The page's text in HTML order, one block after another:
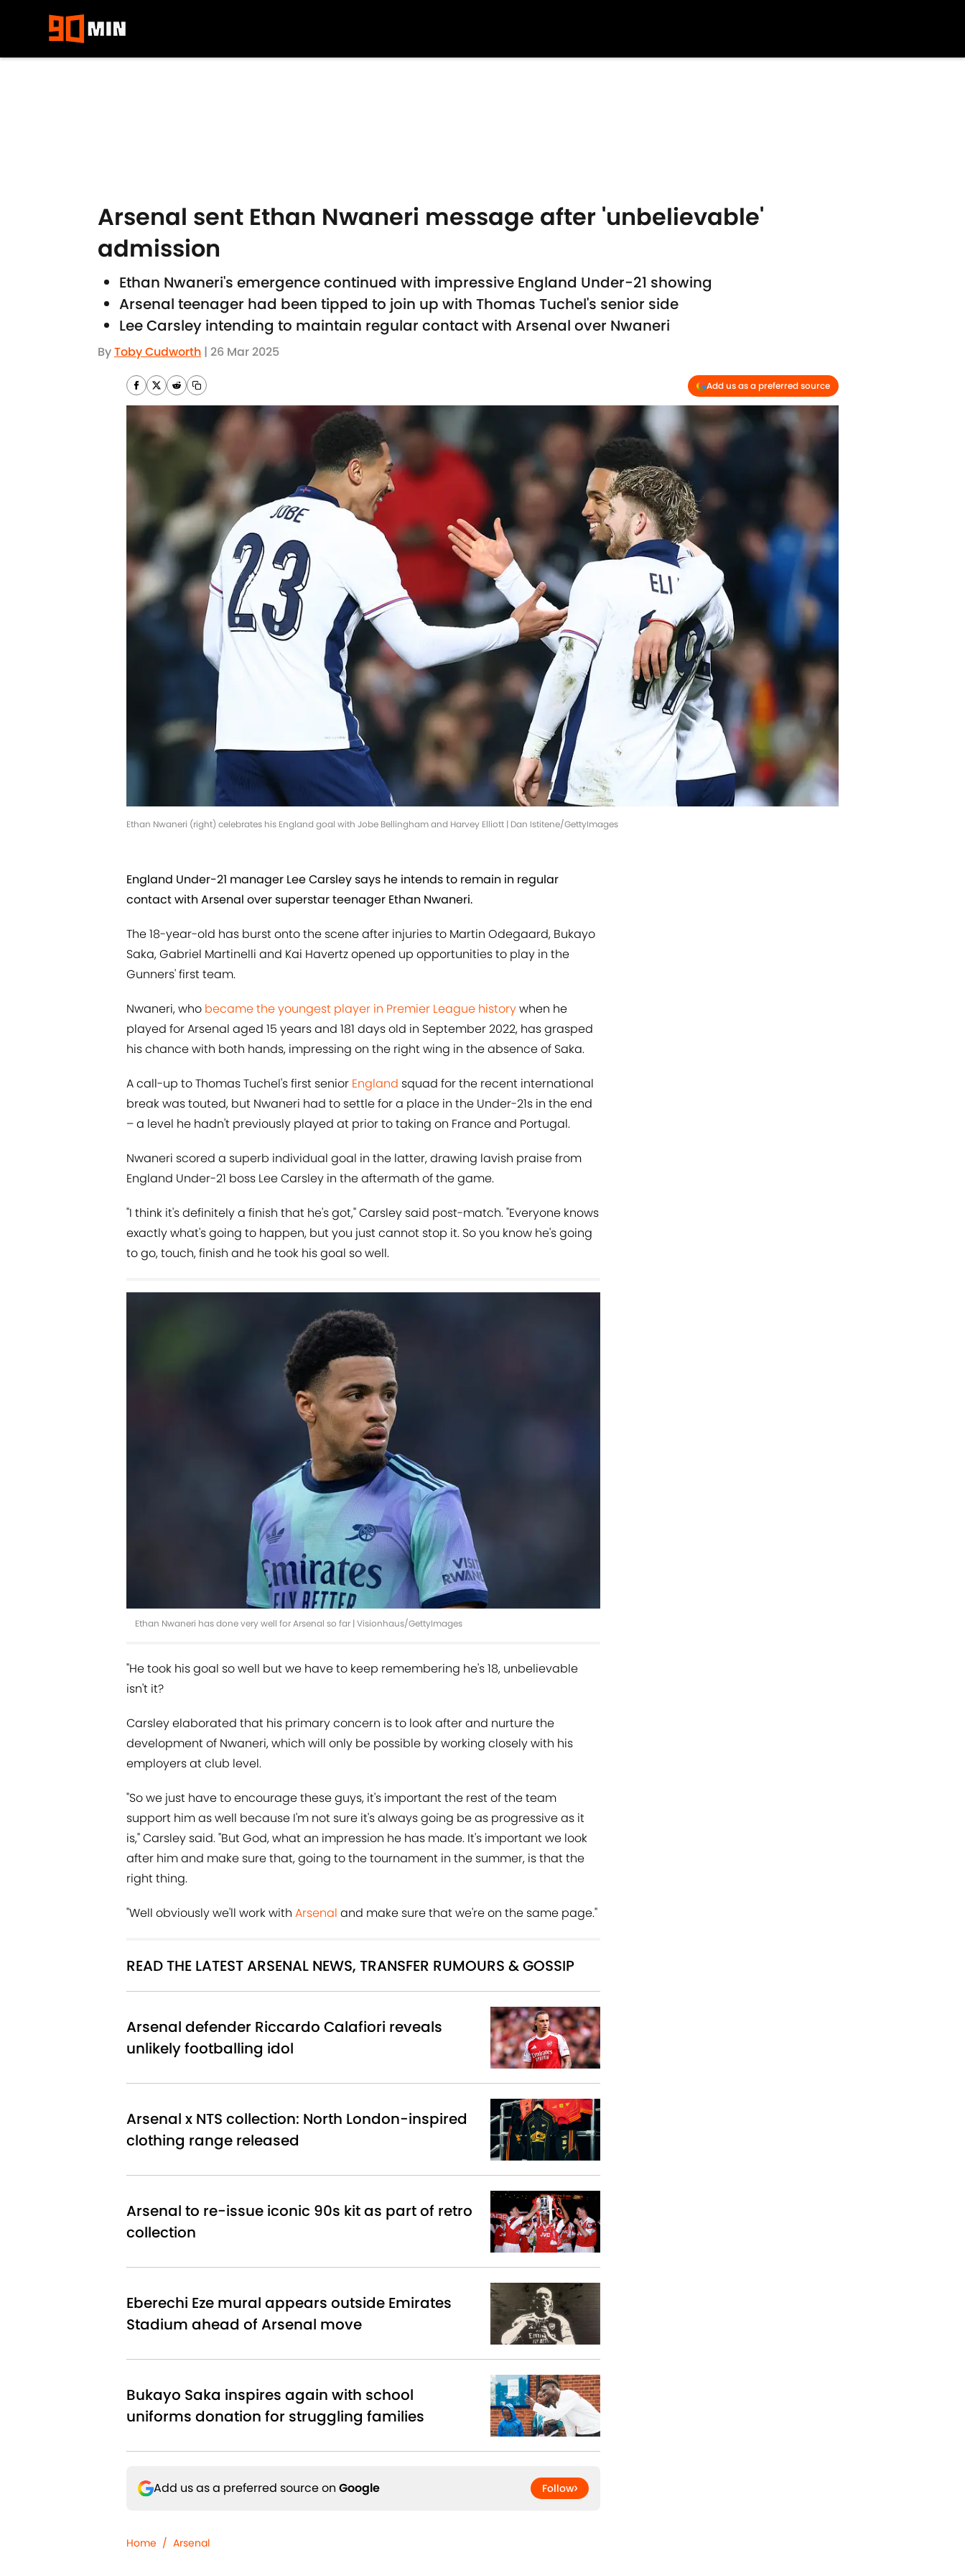
Arsenal sent Ethan Nwaneri message after 'unbelievable'
admission
Ethan Nwaneri's emergence continued with impressive England Under-21 showing
Arsenal teenager had been tipped to join up with Thomas Tuchel's senior side
Lee Carsley intending to maintain regular contact with Arsenal over Nwaneri
ByToby Cudworth | 26 Mar 2025
Add us as a preferred source
Ethan Nwaneri (right) celebrates his England goal with Jobe Bellingham and Harvey Elliott | Dan Istitene/GettyImages
England Under-21 manager Lee Carsley says he intends to remain in regular
contact with Arsenal over superstar teenager Ethan Nwaneri.
The 18-year-old has burst onto the scene after injuries to Martin Odegaard, Bukayo
Saka, Gabriel Martinelli and Kai Havertz opened up opportunities to play in the
Gunners' first team.
Nwaneri, who became the youngest player in Premier League historywhen he
played for Arsenal aged 15 years and 181 days old in September 2022, has grasped
his chance with both hands, impressing on the right wing in the absence of Saka.
A call-up to Thomas Tuchel's first senior England squad for the recent international
break was touted, but Nwaneri had to settle for a place in the Under-21s in the end
– a level he hadn't previously played at prior to taking on France and Portugal.
Nwaneri scored a superb individual goal in the latter, drawing lavish praise from
England Under-21 boss Lee Carsley in the aftermath of the game.
"I think it's definitely a finish that he's got," Carsley said post-match. "Everyone knows
exactly what's going to happen, but you just cannot stop it. So you know he's going
to go, touch, finish and he took his goal so well.
Ethan Nwaneri has done very well for Arsenal so far | Visionhaus/GettyImages
"He took his goal so well but we have to keep remembering he's 18, unbelievable
isn't it?
Carsley elaborated that his primary concern is to look after and nurture the
development of Nwaneri, which will only be possible by working closely with his
employers at club level.
"So we just have to encourage these guys, it's important the rest of the team
support him as well because I'm not sure it's always going be as progressive as it
is," Carsley said. "But God, what an impression he has made. It's important we look
after him and make sure that, going to the tournament in the summer, is that the
right thing.
"Well obviously we'll work with Arsenal and make sure that we're on the same page."
READ THE LATEST ARSENAL NEWS, TRANSFER RUMOURS & GOSSIP
Arsenal defender Riccardo Calafiori reveals
unlikely footballing idol
Arsenal x NTS collection: North London-inspired
clothing range released
Arsenal to re-issue iconic 90s kit as part of retro
collection
Eberechi Eze mural appears outside Emirates
Stadium ahead of Arsenal move
Bukayo Saka inspires again with school
uniforms donation for struggling families
Add us as a preferred source on Google Follow
Home / Arsenal